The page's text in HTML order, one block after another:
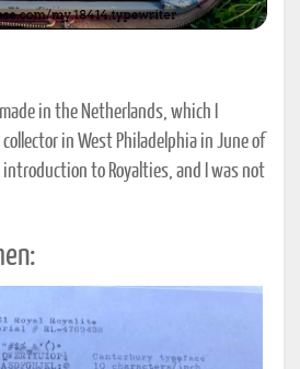
in the Netherlands, which I
in West Philadelphia in June of
to Royalties, and I was not